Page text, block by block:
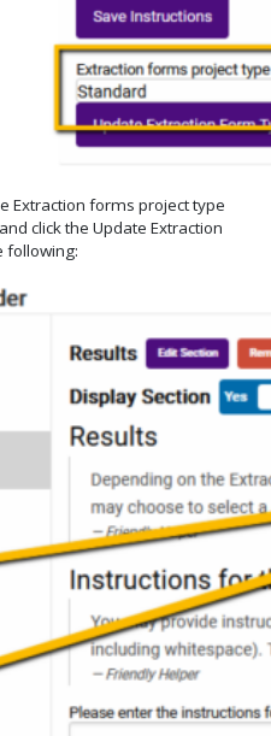
Extraction forms project type
click the Update Extraction
following: